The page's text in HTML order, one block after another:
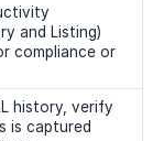
and Listing)
compliance or
history, verify
is captured